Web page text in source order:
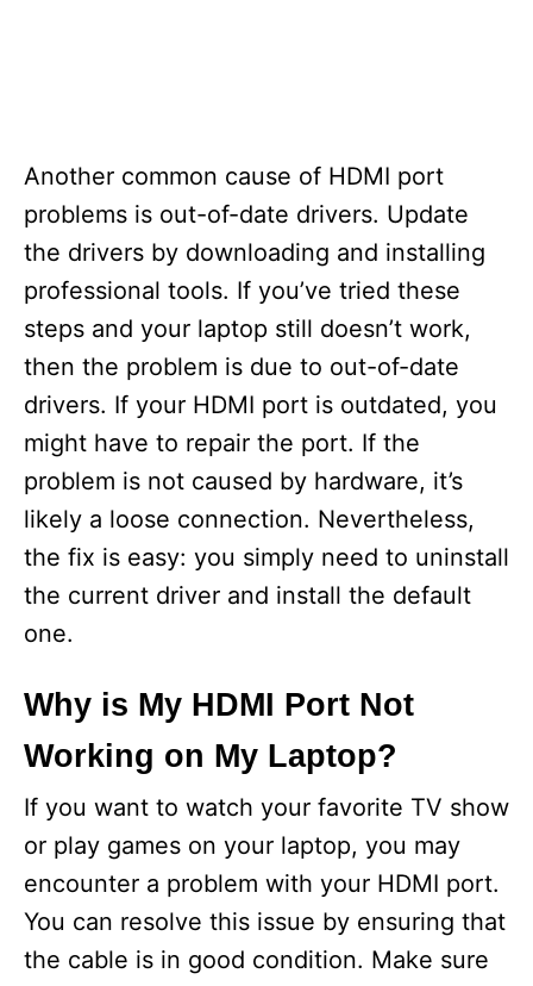
Another common cause of HDMI port
problems is out-of-date drivers. Update
the drivers by downloading and installing
professional tools. If you’ve tried these
steps and your laptop still doesn’t work,
then the problem is due to out-of-date
drivers. If your HDMI port is outdated, you
might have to repair the port. If the
problem is not caused by hardware, it’s
likely a loose connection. Nevertheless,
the fix is easy: you simply need to uninstall
the current driver and install the default
one.
Why is My HDMI Port Not
Working on My Laptop?
If you want to watch your favorite TV show
or play games on your laptop, you may
encounter a problem with your HDMI port.
You can resolve this issue by ensuring that
the cable is in good condition. Make sure